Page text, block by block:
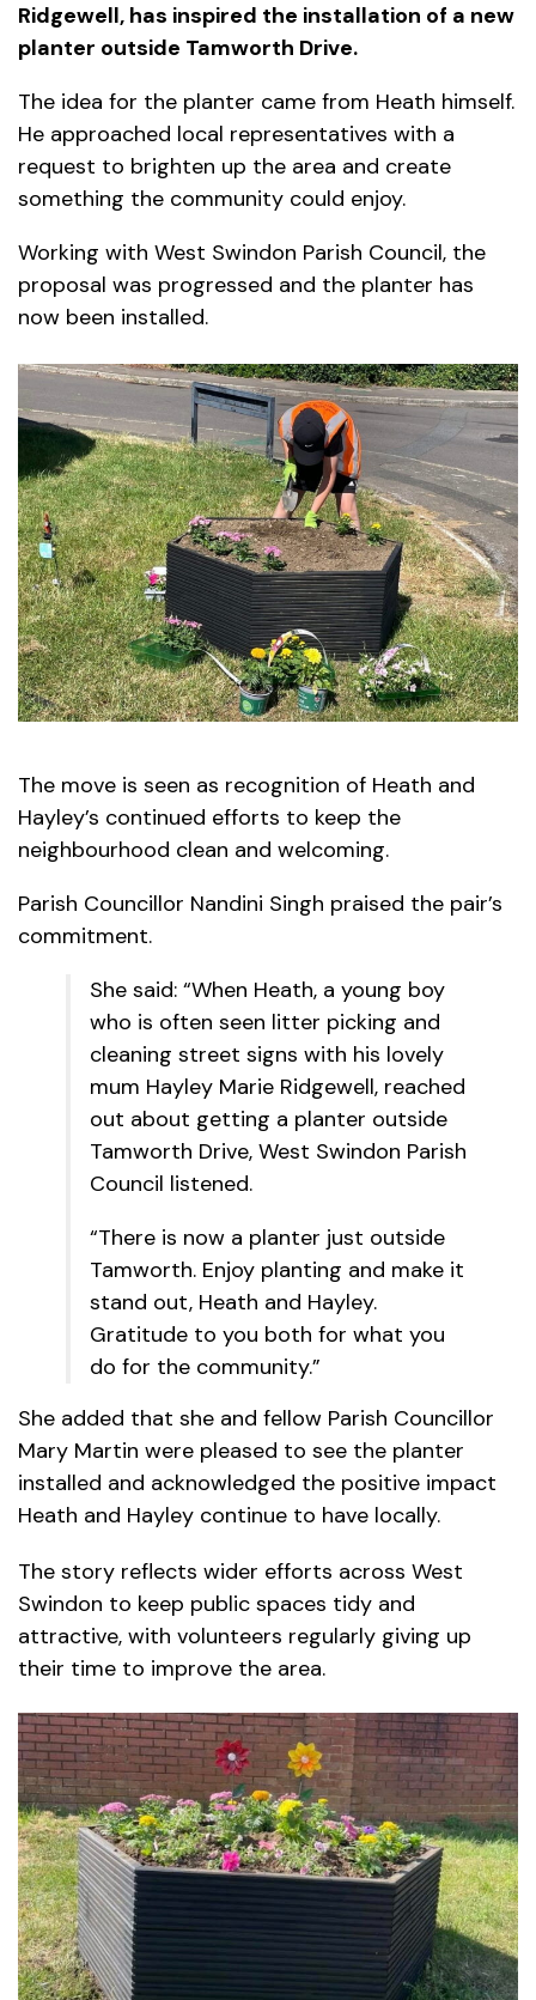
Ridgewell, has inspired the installation of a new
planter outside Tamworth Drive.
The idea for the planter came from Heath himself.
He approached local representatives with a
request to brighten up the area and create
something the community could enjoy.
Working with West Swindon Parish Council, the
proposal was progressed and the planter has
now been installed.
The move is seen as recognition of Heath and
Hayley’s continued efforts to keep the
neighbourhood clean and welcoming.
Parish Councillor Nandini Singh praised the pair’s
commitment.
She said: “When Heath, a young boy
who is often seen litter picking and
cleaning street signs with his lovely
mum Hayley Marie Ridgewell, reached
out about getting a planter outside
Tamworth Drive, West Swindon Parish
Council listened.
“There is now a planter just outside
Tamworth. Enjoy planting and make it
stand out, Heath and Hayley.
Gratitude to you both for what you
do for the community.”
She added that she and fellow Parish Councillor
Mary Martin were pleased to see the planter
installed and acknowledged the positive impact
Heath and Hayley continue to have locally.
The story reflects wider efforts across West
Swindon to keep public spaces tidy and
attractive, with volunteers regularly giving up
their time to improve the area.